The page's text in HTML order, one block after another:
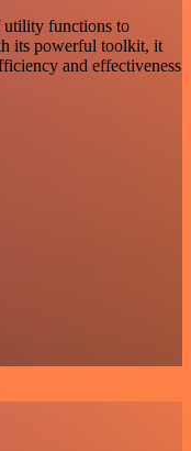
utility functions to
its powerful toolkit, it
and effectiveness